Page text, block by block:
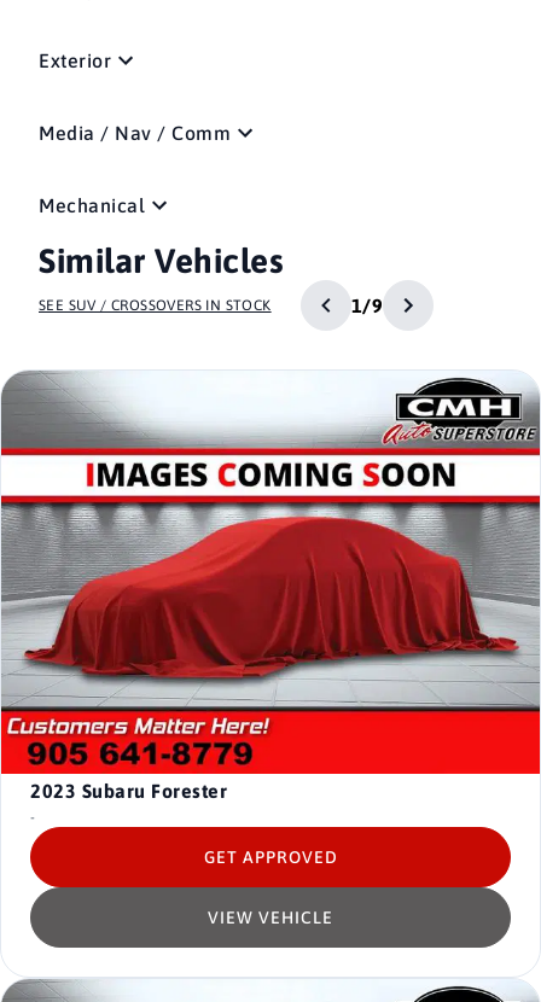
Exterior
Media / Nav / Comm
Mechanical
Similar Vehicles
SEE SUV / CROSSOVERS IN STOCK 1/9
2023 Subaru Forester
-
VIEW VEHICLE
GET APPROVED